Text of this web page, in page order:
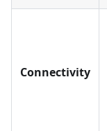
Connectivity